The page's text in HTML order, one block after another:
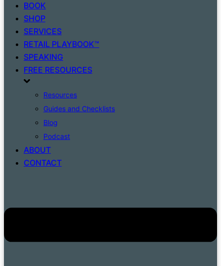
BOOK
SHOP
SERVICES
RETAIL PLAYBOOK™
SPEAKING
FREE RESOURCES
Resources
Guides and Checklists
Blog
Podcast
ABOUT
CONTACT